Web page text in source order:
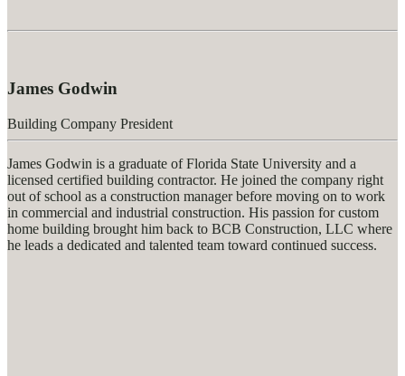
James Godwin
Building Company President
James Godwin is a graduate of Florida State University and a
licensed certified building contractor. He joined the company right
out of school as a construction manager before moving on to work
in commercial and industrial construction. His passion for custom
home building brought him back to BCB Construction, LLC where
he leads a dedicated and talented team toward continued success.